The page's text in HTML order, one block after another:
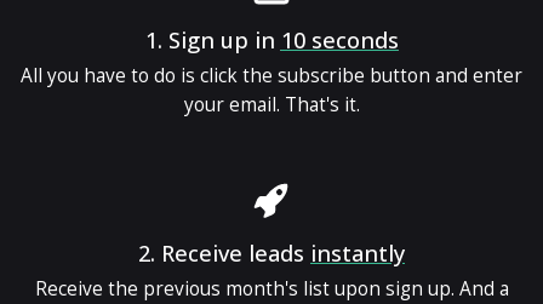
1. Sign up in 10 seconds
All you have to do is click the subscribe button and enter
your email. That's it.
2. Receive leads instantly
Receive the previous month's list upon sign up. And a